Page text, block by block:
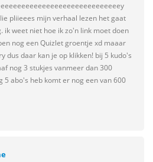
pliieees mijn verhaal lezen het gaat
ik weet niet hoe ik zo'n link moet doen
nog een Quizlet groentje xd maaar
dus daar kan je op klikken! bij 5 kudo's
nog 3 stukjes vanmeer dan 300
5 abo's heb komt er nog een van 600